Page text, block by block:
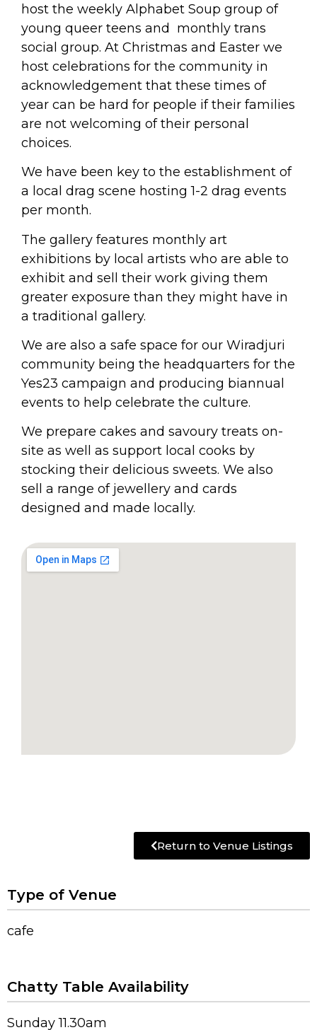
host the weekly Alphabet Soup group of
young queer teens and monthly trans
social group. At Christmas and Easter we
host celebrations for the community in
acknowledgement that these times of
year can be hard for people if their families
are not welcoming of their personal
choices.
We have been key to the establishment of
a local drag scene hosting 1-2 drag events
per month.
The gallery features monthly art
exhibitions by local artists who are able to
exhibit and sell their work giving them
greater exposure than they might have in
a traditional gallery.
We are also a safe space for our Wiradjuri
community being the headquarters for the
Yes23 campaign and producing biannual
events to help celebrate the culture.
We prepare cakes and savoury treats on-
site as well as support local cooks by
stocking their delicious sweets. We also
sell a range of jewellery and cards
designed and made locally.
Return to Venue Listings
Type of Venue
cafe
Chatty Table Availability
Sunday 11.30am